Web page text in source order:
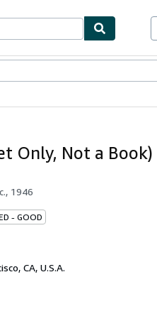
Only, Not a Book)
1946
- GOOD
CA, U.S.A.